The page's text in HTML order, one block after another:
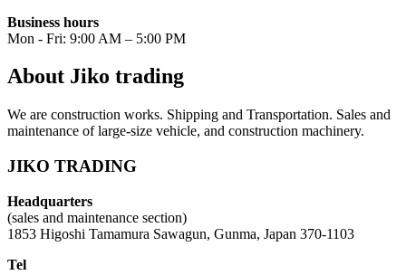
Business hours
Mon - Fri: 9:00 AM – 5:00 PM
About Jiko trading
We are construction works. Shipping and Transportation. Sales and
maintenance of large-size vehicle, and construction machinery.
JIKO TRADING
Headquarters
(sales and maintenance section)
1853 Higoshi Tamamura Sawagun, Gunma, Japan 370-1103
Tel